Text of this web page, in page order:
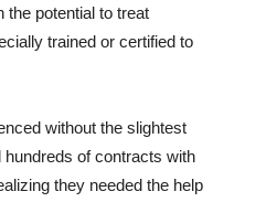
the potential to treat
trained or certified to
without the slightest
of contracts with
they needed the help